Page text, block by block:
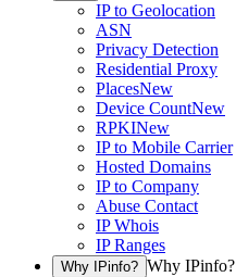
IP to Geolocation
ASN
Privacy Detection
Residential Proxy
PlacesNew
Device CountNew
RPKINew
IP to Mobile Carrier
Hosted Domains
IP to Company
Abuse Contact
IP Whois
IP Ranges
Why IPinfo? Why IPinfo?